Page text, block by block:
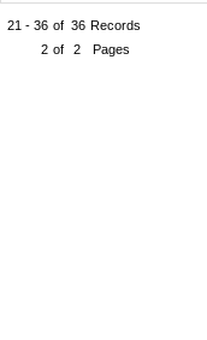
21 - 36 of 36 Records
2 of 2 Pages